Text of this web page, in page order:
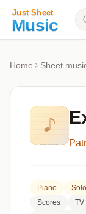
Categories
Genres
Home Sheet
Piano Solo
Scores
TV